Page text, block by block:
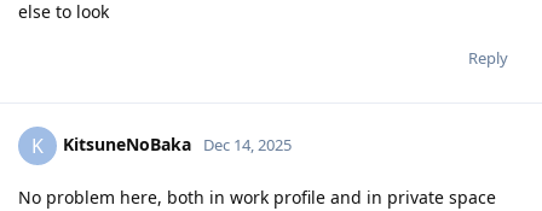
else to look
Reply
K KitsuneNoBaka Dec 14, 2025
No problem here, both in work profile and in private space